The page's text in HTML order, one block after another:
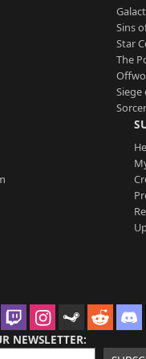
Sins
Star
The
Siege
NEWSLETTER